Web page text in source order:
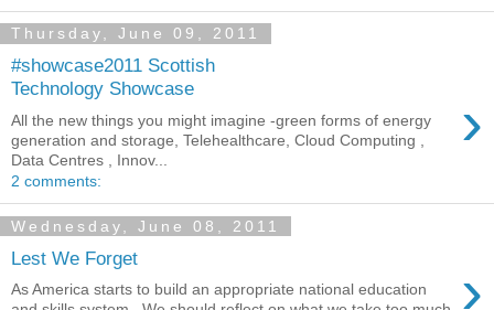
Thursday, June 09, 2011
#showcase2011 Scottish
Technology Showcase
›
All the new things you might imagine -green forms of energy
generation and storage, Telehealthcare, Cloud Computing ,
Data Centres , Innov...
2 comments:
Wednesday, June 08, 2011
Lest We Forget ›
As America starts to build an appropriate national education